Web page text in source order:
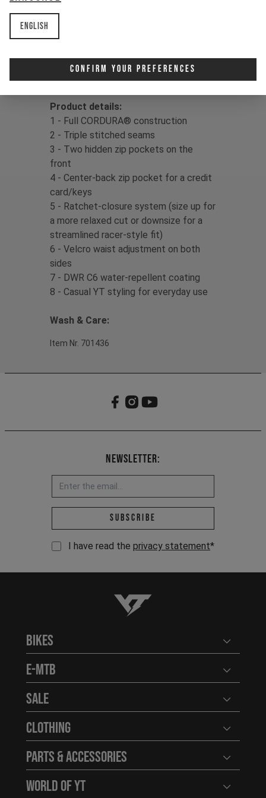
English
Confirm Your Preferences
in!
Fabric:86% Cordura Nylon / 14%
Spandex, 154gms
Product details:
1 - Full CORDURA® construction
2 - Triple stitched seams
3 - Two hidden zip pockets on the
front
4 - Center-back zip pocket for a credit
card/keys
5 - Ratchet-closure system (size up for
a more relaxed cut or downsize for a
streamlined racer-style fit)
6 - Velcro waist adjustment on both
sides
7 - DWR C6 water-repellent coating
8 - Casual YT styling for everyday use
Wash & Care:
Item Nr. 701436
Newsletter:
Email address *
Subscribe
I have read the privacy statement*
YT-Industries
Bikes Open
E-MTB Open
Sale Open
Clothing Open
Parts & Accessories Open
World of YT Open